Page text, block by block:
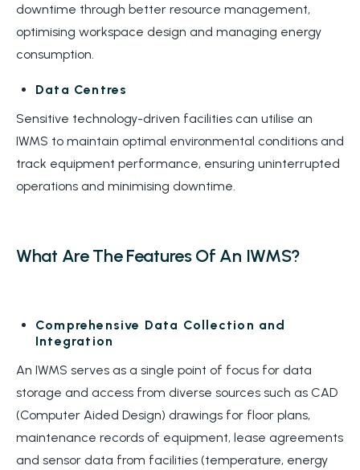
downtime through better resource management,
optimising workspace design and managing energy
consumption.
Data Centres
Sensitive technology-driven facilities can utilise an
IWMS to maintain optimal environmental conditions and
track equipment performance, ensuring uninterrupted
operations and minimising downtime.
What Are The Features Of An IWMS?
Comprehensive Data Collection and
Integration
An IWMS serves as a single point of focus for data
storage and access from diverse sources such as CAD
(Computer Aided Design) drawings for floor plans,
maintenance records of equipment, lease agreements
and sensor data from facilities (temperature, energy